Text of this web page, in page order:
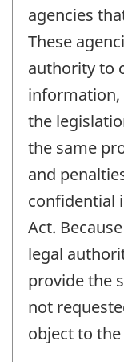
agencies
These
authority to
information,
the
the same
and
confidential
Act.
legal
provide the
not
object to